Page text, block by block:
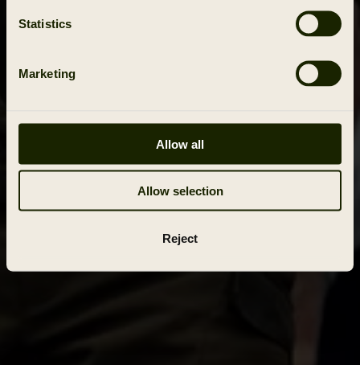
Statistics
Marketing
Allow all
Allow selection
Reject